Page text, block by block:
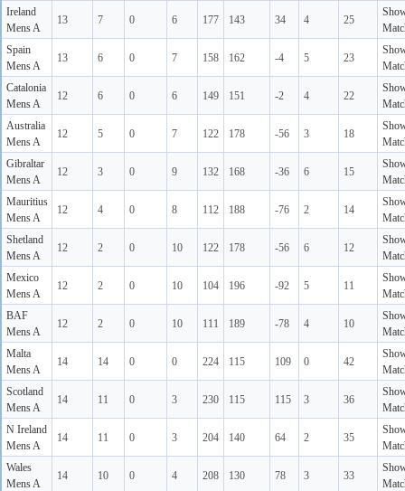
Ireland
Mens A
13 7 0 6 177 143 34 4 25
Spain
Mens A
13 6 0 7 158 162 -4 5 23
Catalonia
Mens A
12 6 0 6 149 151 -2 4 22
Australia
Mens A
12 5 0 7 122 178 -56 3 18
Gibraltar
Mens A
12 3 0 9 132 168 -36 6 15
Mauritius
Mens A
12 4 0 8 112 188 -76 2 14
Shetland
Mens A
12 2 0 10 122 178 -56 6 12
Mexico
Mens A
12 2 0 10 104 196 -92 5 11
BAF
Mens A
12 2 0 10 111 189 -78 4 10
Malta
Mens A
14 14 0 0 224 115 109 0 42
Scotland
Mens A
14 11 0 3 230 115 115 3 36
N Ireland
Mens A
14 11 0 3 204 140 64 2 35
Wales
Mens A
14 10 0 4 208 130 78 3 33